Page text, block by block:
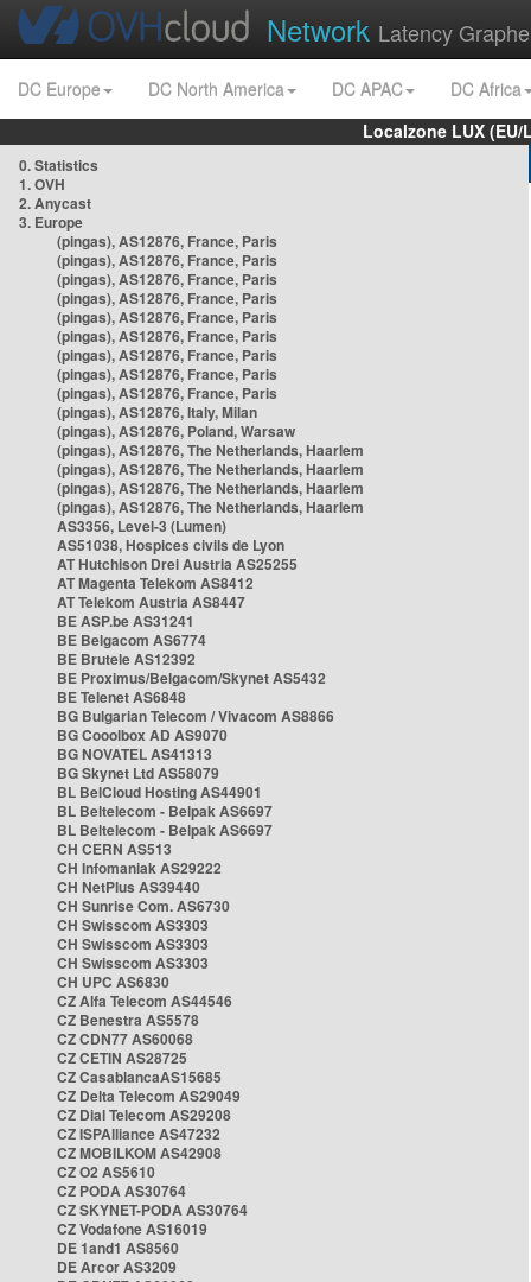
Network Latency
DC Europe DC North America DC APAC
DC Africa
Localzone LUX
0. Statistics
1. OVH
2. Anycast
3. Europe
(pingas), AS12876, France, Paris
(pingas), AS12876, France, Paris
(pingas), AS12876, France, Paris
(pingas), AS12876, France, Paris
(pingas), AS12876, France, Paris
(pingas), AS12876, France, Paris
(pingas), AS12876, France, Paris
(pingas), AS12876, France, Paris
(pingas), AS12876, France, Paris
(pingas), AS12876, Italy, Milan
(pingas), AS12876, Poland, Warsaw
(pingas), AS12876, The Netherlands, Haarlem
(pingas), AS12876, The Netherlands, Haarlem
(pingas), AS12876, The Netherlands, Haarlem
(pingas), AS12876, The Netherlands, Haarlem
AS3356, Level-3 (Lumen)
AS51038, Hospices civils de Lyon
AT Hutchison Drei Austria AS25255
AT Magenta Telekom AS8412
AT Telekom Austria AS8447
BE ASP.be AS31241
BE Belgacom AS6774
BE Brutele AS12392
BE Proximus/Belgacom/Skynet AS5432
BE Telenet AS6848
BG Bulgarian Telecom / Vivacom AS8866
BG Cooolbox AD AS9070
BG NOVATEL AS41313
BG Skynet Ltd AS58079
BL BelCloud Hosting AS44901
BL Beltelecom - Belpak AS6697
BL Beltelecom - Belpak AS6697
CH CERN AS513
CH Infomaniak AS29222
CH NetPlus AS39440
CH Sunrise Com. AS6730
CH Swisscom AS3303
CH Swisscom AS3303
CH Swisscom AS3303
CH UPC AS6830
CZ Alfa Telecom AS44546
CZ Benestra AS5578
CZ CDN77 AS60068
CZ CETIN AS28725
CZ CasablancaAS15685
CZ Delta Telecom AS29049
CZ Dial Telecom AS29208
CZ ISPAlliance AS47232
CZ MOBILKOM AS42908
CZ O2 AS5610
CZ PODA AS30764
CZ SKYNET-PODA AS30764
CZ Vodafone AS16019
DE 1and1 AS8560
DE Arcor AS3209